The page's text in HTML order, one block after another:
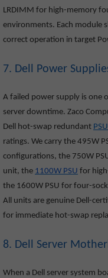
LRDIMM for high-memory
environments. Each module
correct operation in target
7. Dell Power
A failed power supply is one
server downtime. Zaco
Dell hot-swap redundant
ratings. We carry the 495W
configurations, the 750W
unit, the 1100W PSU for
the 1600W PSU for four-
All units are genuine Dell-
for immediate hot-swap
8. Dell Server
When a Dell server system